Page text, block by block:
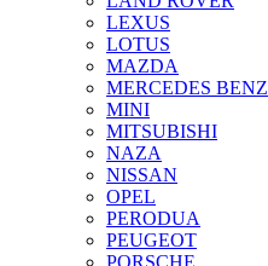
LEXUS
LOTUS
MAZDA
MERCEDES BENZ
MINI
MITSUBISHI
NAZA
NISSAN
OPEL
PERODUA
PEUGEOT